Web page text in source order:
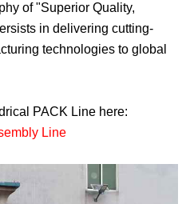
of "Superior Quality,
in delivering cutting-
technologies to global
PACK Line here:
Line